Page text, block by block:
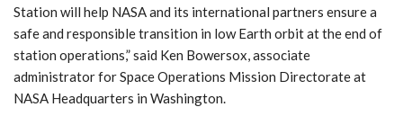
Station will help NASA and its international partners ensure a
safe and responsible transition in low Earth orbit at the end of
station operations,” said Ken Bowersox, associate
administrator for Space Operations Mission Directorate at
NASA Headquarters in Washington.